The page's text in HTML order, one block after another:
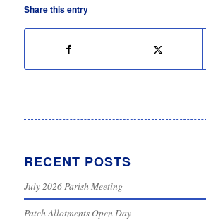
Share this entry
RECENT POSTS
July 2026 Parish Meeting
Patch Allotments Open Day